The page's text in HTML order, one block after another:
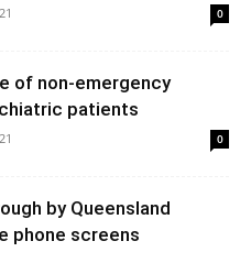
0
of non-emergency
patients
0
by Queensland
phone screens